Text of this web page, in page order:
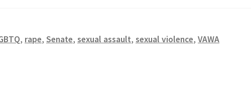
, rape, Senate, sexual assault, sexual violence, VAWA